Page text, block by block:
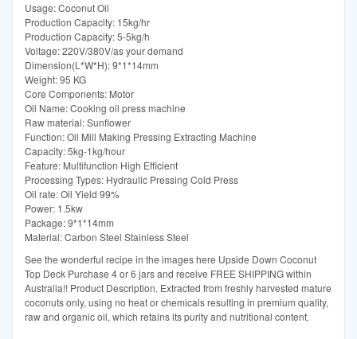
Usage: Coconut Oil
Production Capacity: 15kg/hr
Production Capacity: 5-5kg/h
Voltage: 220V/380V/as your demand
Dimension(L*W*H): 9*1*14mm
Weight: 95 KG
Core Components: Motor
Oil Name: Cooking oil press machine
Raw material: Sunflower
Function: Oil Mill Making Pressing Extracting Machine
Capacity: 5kg-1kg/hour
Feature: Multifunction High Efficient
Processing Types: Hydraulic Pressing Cold Press
Oil rate: Oil Yield 99%
Power: 1.5kw
Package: 9*1*14mm
Material: Carbon Steel Stainless Steel
See the wonderful recipe in the images here Upside Down Coconut
Top Deck Purchase 4 or 6 jars and receive FREE SHIPPING within
Australia!! Product Description. Extracted from freshly harvested mature
coconuts only, using no heat or chemicals resulting in premium quality,
raw and organic oil, which retains its purity and nutritional content.